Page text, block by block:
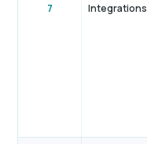
7 Integrations